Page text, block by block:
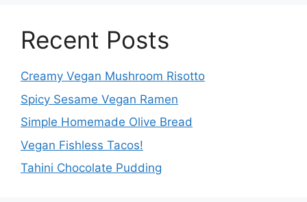
Recent Posts
Creamy Vegan Mushroom Risotto
Spicy Sesame Vegan Ramen
Simple Homemade Olive Bread
Vegan Fishless Tacos!
Tahini Chocolate Pudding